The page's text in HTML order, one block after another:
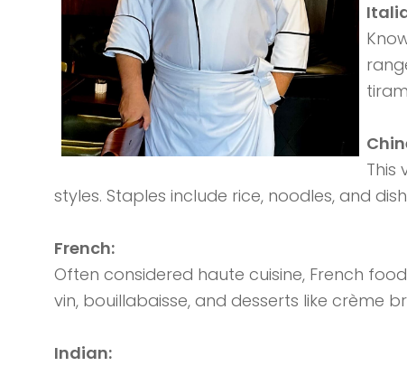
This
styles. Staples include rice, noodles, and
French:
Often considered haute cuisine, French
vin, bouillabaisse, and desserts like crème
Indian: